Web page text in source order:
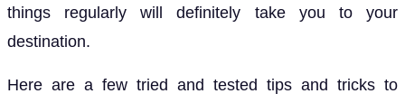
things regularly will definitely take you to your
destination.
Here are a few tried and tested tips and tricks to